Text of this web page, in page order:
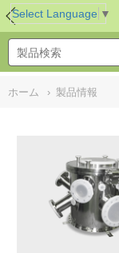
Select Language ▼
ホーム › 製品情報
NULL//